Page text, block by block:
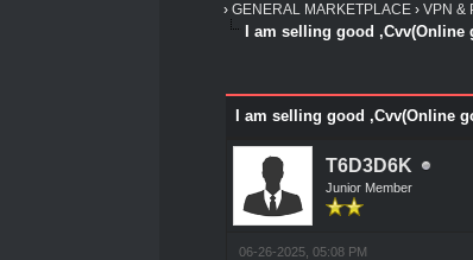
›GENERAL MARKETPLACE ›VPN &
I am selling good
I am selling good ,Cvv(Online
T6D3D6K
Junior Member
06-26-2025, 05:08 PM